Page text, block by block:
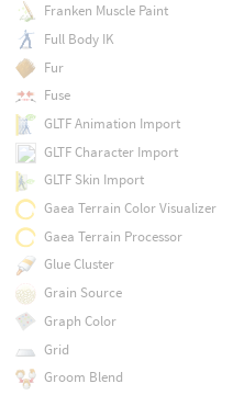
Franken Muscle Paint
Full Body IK
Fur
Fuse
GLTF Animation Import
GLTF Character Import
GLTF Skin Import
Gaea Terrain Color Visualizer
Gaea Terrain Processor
Glue Cluster
Grain Source
Graph Color
Grid
Groom Blend